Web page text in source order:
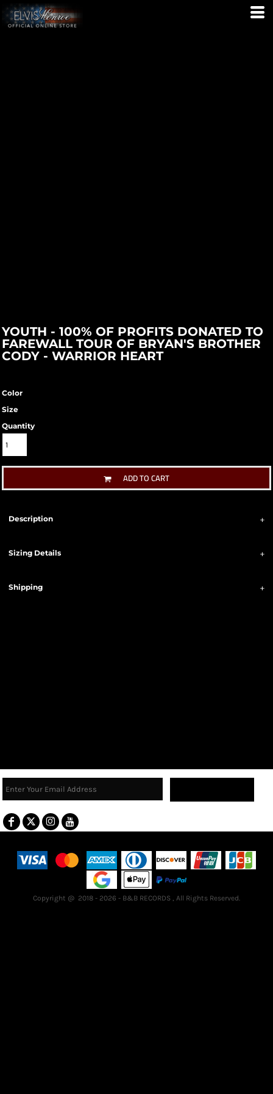
YOUTH - 100% OF PROFITS DONATED TO
FAREWALL TOUR OF BRYAN'S BROTHER
CODY - WARRIOR HEART
Color
Size
Quantity
ADD TO CART
Description
Sizing Details
Shipping
Copyright @ 2018 - 2026 - B&B RECORDS , All Rights Reserved.